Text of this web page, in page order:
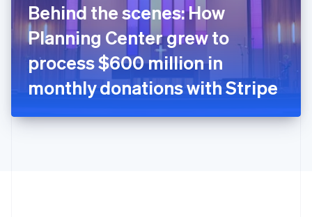
Behind the scenes: How
Planning Center grew to
process $600 million in
monthly donations with Stripe
English
Italy
ItalianoEnglish
Japan
日本語English
Latvia
English
DeutschEnglish